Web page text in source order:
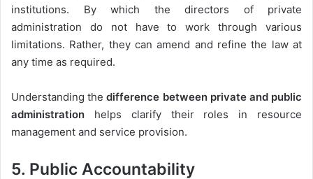
institutions. By which the directors of private
administration do not have to work through various
limitations. Rather, they can amend and refine the law at
any time as required.
Understanding thedifference between private and public
administration helps clarify their roles in resource
management and service provision.
5. Public Accountability